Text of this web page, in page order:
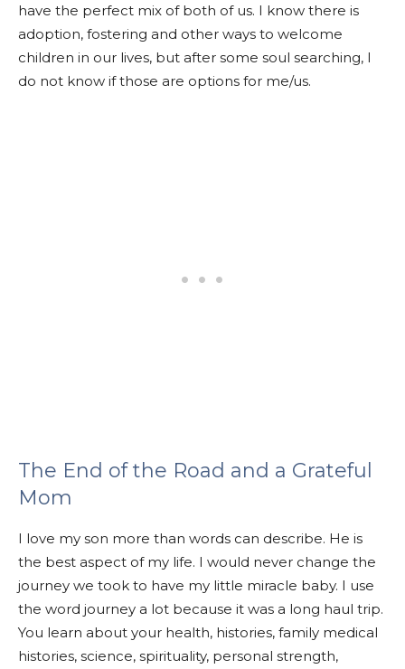
have the perfect mix of both of us. I know there is
adoption, fostering and other ways to welcome
children in our lives, but after some soul searching, I
do not know if those are options for me/us.
The End of the Road and a Grateful
Mom
I love my son more than words can describe. He is
the best aspect of my life. I would never change the
journey we took to have my little miracle baby. I use
the word journey a lot because it was a long haul trip.
You learn about your health, histories, family medical
histories, science, spirituality, personal strength,